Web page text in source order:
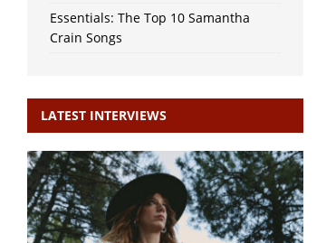
Essentials: The Top 10 Samantha
Crain Songs
LATEST INTERVIEWS